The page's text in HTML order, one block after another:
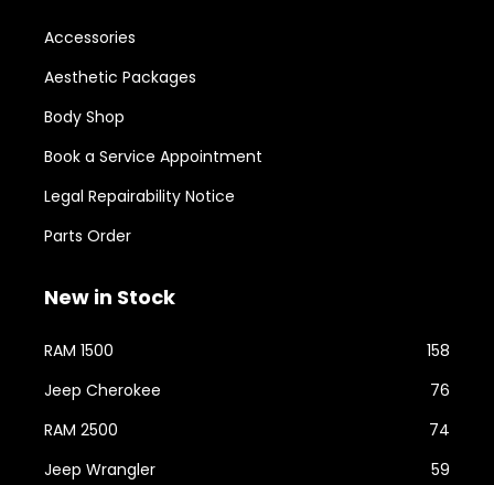
Accessories
Aesthetic Packages
Body Shop
Book a Service Appointment
Legal Repairability Notice
Parts Order
New in Stock
RAM 1500
158
Jeep Cherokee
76
RAM 2500
74
Jeep Wrangler
59